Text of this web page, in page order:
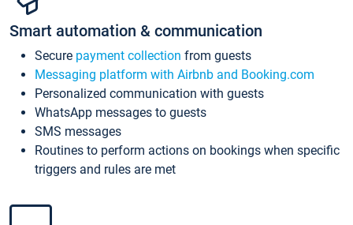
Smart automation & communication
Secure payment collection from guests
Messaging platform with Airbnb and Booking.com
Personalized communication with guests
WhatsApp messages to guests
SMS messages
Routines to perform actions on bookings when specific
triggers and rules are met